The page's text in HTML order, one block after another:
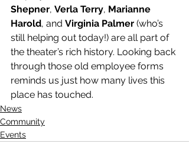
Shepner, Verla Terry, Marianne
Harold, and Virginia Palmer (who’s
still helping out today!) are all part of
the theater’s rich history. Looking back
through those old employee forms
reminds us just how many lives this
place has touched.
News
Community
Events